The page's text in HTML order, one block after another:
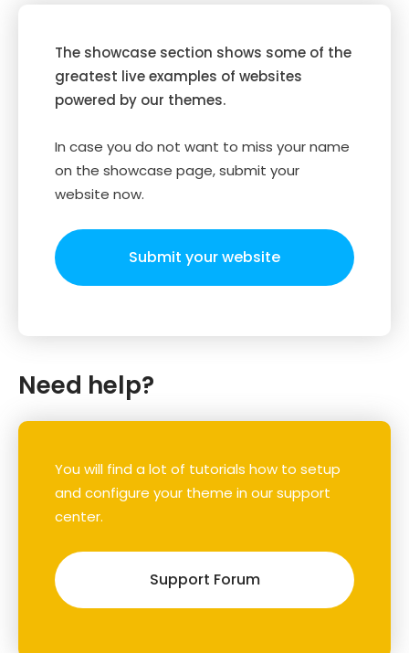
The showcase section shows some of the
greatest live examples of websites
powered by our themes.
In case you do not want to miss your name
on the showcase page, submit your
website now.
Submit your website
Need help?
You will find a lot of tutorials how to setup
and configure your theme in our support
center.
Support Forum